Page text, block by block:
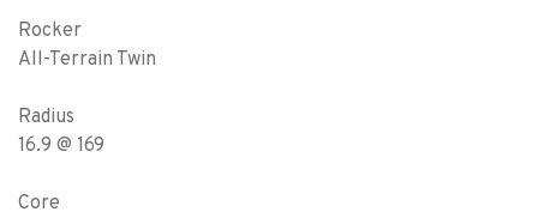
Rocker
All-Terrain Twin
Radius
16.9 @ 169
Core